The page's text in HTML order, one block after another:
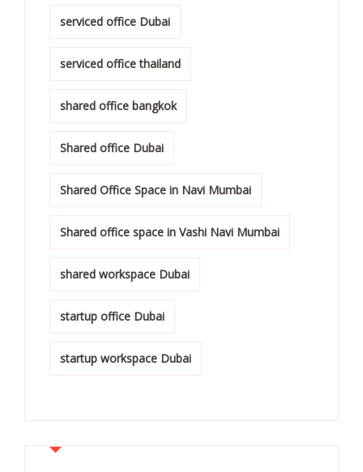
serviced office Dubai
serviced office thailand
shared office bangkok
Shared office Dubai
Shared Office Space in Navi Mumbai
Shared office space in Vashi Navi Mumbai
shared workspace Dubai
startup office Dubai
startup workspace Dubai